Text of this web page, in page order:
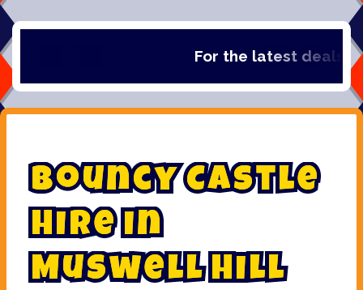
For the latest deals,
Bouncy Castle
Hire in
Muswell Hill